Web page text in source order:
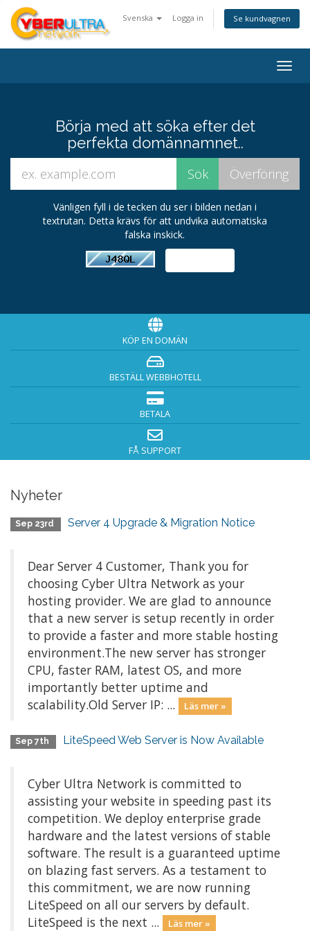
Svenska Logga in Se kundvagnen
Börja med att söka efter det
perfekta domännamnet..
Vänligen fyll i de tecken du ser i bilden nedan i
textrutan. Detta krävs för att undvika automatiska
falska inskick.
KÖP EN DOMÄN
BESTÄLL WEBBHOTELL
BETALA
FÅ SUPPORT
Nyheter
Sep 23rd Server 4 Upgrade & Migration Notice
Dear Server 4 Customer, Thank you for
choosing Cyber Ultra Network as your
hosting provider. We are glad to announce
that a new server is setup recently in order
to provide a faster and more stable hosting
environment.The new server has stronger
CPU, faster RAM, latest OS, and more
importantly better uptime and
scalability.Old Server IP: ...
Läs mer »
Sep 7th LiteSpeed Web Server is Now Available
Cyber Ultra Network is committed to
assisting your website in speeding past its
competition. We deploy enterprise grade
hardware and the latest versions of stable
software. The result is a guaranteed uptime
on blazing fast servers. As a testament to
this commitment, we are now running
LiteSpeed on all our servers by default.
LiteSpeed is the next ...
Läs mer »